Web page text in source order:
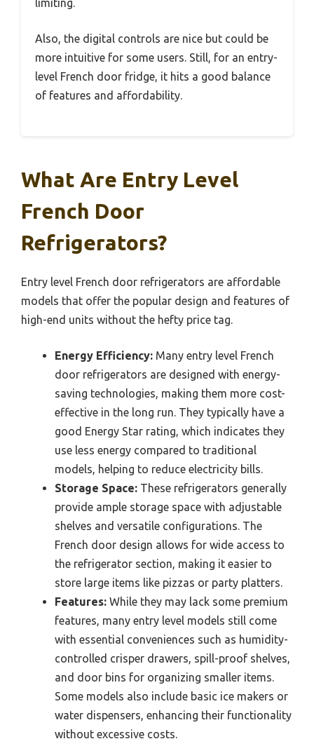
limiting.
Also, the digital controls are nice but could be
more intuitive for some users. Still, for an entry-
level French door fridge, it hits a good balance
of features and affordability.
What Are Entry Level
French Door
Refrigerators?
Entry level French door refrigerators are affordable
models that offer the popular design and features of
high-end units without the hefty price tag.
Energy Efficiency: Many entry level French
door refrigerators are designed with energy-
saving technologies, making them more cost-
effective in the long run. They typically have a
good Energy Star rating, which indicates they
use less energy compared to traditional
models, helping to reduce electricity bills.
Storage Space: These refrigerators generally
provide ample storage space with adjustable
shelves and versatile configurations. The
French door design allows for wide access to
the refrigerator section, making it easier to
store large items like pizzas or party platters.
Features: While they may lack some premium
features, many entry level models still come
with essential conveniences such as humidity-
controlled crisper drawers, spill-proof shelves,
and door bins for organizing smaller items.
Some models also include basic ice makers or
water dispensers, enhancing their functionality
without excessive costs.